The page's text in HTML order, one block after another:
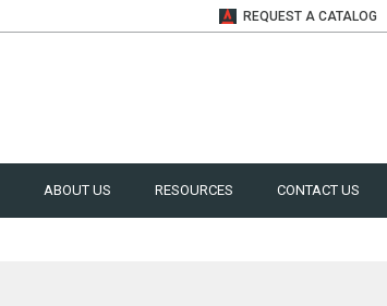
REQUEST A CATALOG
ABOUT US RESOURCES CONTACT US